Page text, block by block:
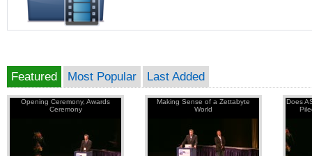
Featured Most Popular Last Added
Opening Ceremony, Awards
Ceremony
Making Sense of a Zettabyte
World
Does